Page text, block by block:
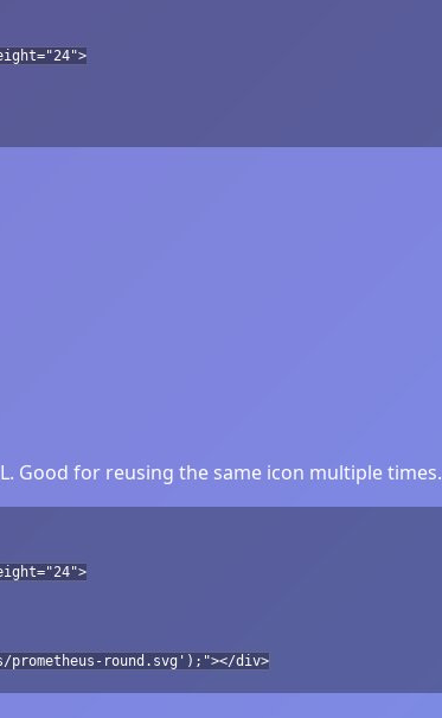
Good for reusing the same icon multiple times.
prometheus-round.svg');"></div>